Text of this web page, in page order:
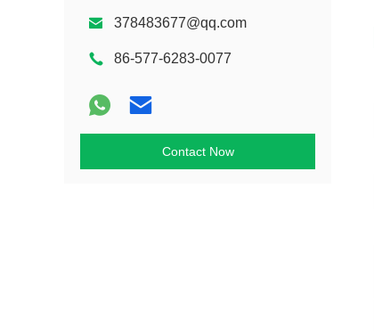
378483677@qq.com
86-577-6283-0077
Contact Now